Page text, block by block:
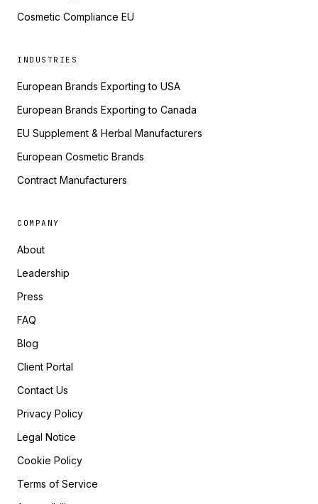
Cosmetic Compliance EU
INDUSTRIES
European Brands Exporting to USA
European Brands Exporting to Canada
EU Supplement & Herbal Manufacturers
European Cosmetic Brands
Contract Manufacturers
COMPANY
About
Leadership
Press
FAQ
Blog
Client Portal
Contact Us
Privacy Policy
Legal Notice
Cookie Policy
Terms of Service